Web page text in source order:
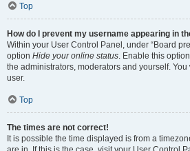
Top
How do I prevent my username appearing in
Within your User Control Panel, under “Board
option Hide your online status . Enable this
the administrators, moderators and yourself.
user.
Top
The times are not correct!
It is possible the time displayed is from a